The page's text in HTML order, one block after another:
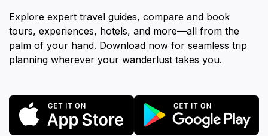
Explore expert travel guides, compare and book
tours, experiences, hotels, and more—all from the
palm of your hand. Download now for seamless trip
planning wherever your wanderlust takes you.